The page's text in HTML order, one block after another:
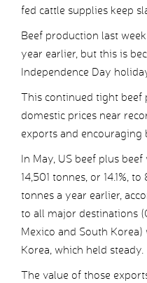
fed cattle supplies keep
Beef production last
year earlier, but this is
Independence Day
This continued tight beef
domestic prices near
exports and encouraging
In May, US beef plus
14,501 tonnes, or 14.1%,
tonnes a year earlier,
to all major destinations
Mexico and South
Korea, which held steady.
The value of those